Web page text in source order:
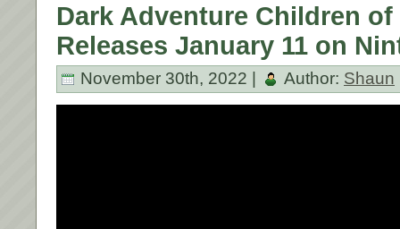
Dark Adventure Children
Releases January 11 on
November 30th, 2022 | Author: Shaun